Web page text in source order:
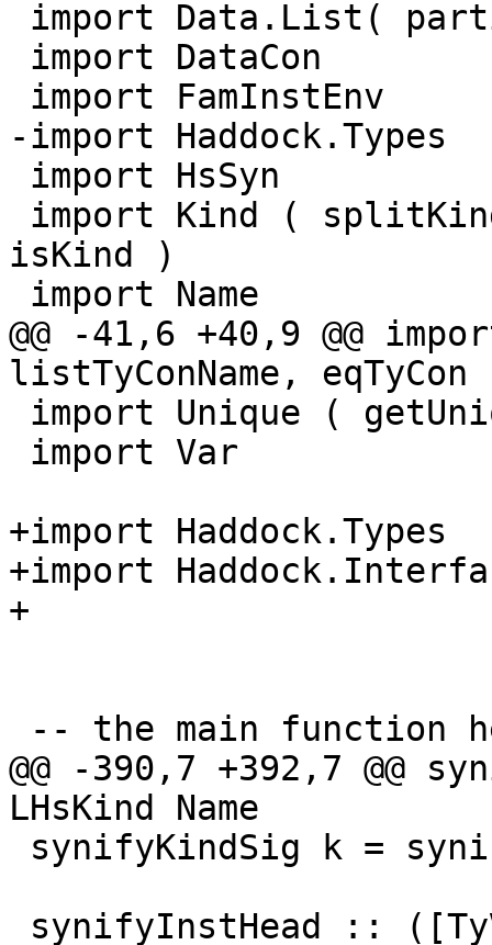
-import Haddock.Types
isKind )
@@ -41,6 +40,9 @@
listTyConName, eqTyCon
+import Haddock.Types
+import
+
@@ -390,7 +392,7 @@
LHsKind Name